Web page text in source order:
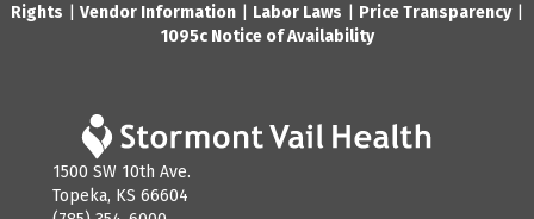
Rights
Vendor Information Labor Laws Price Transparency|
1095c Notice of Availability
1500 SW 10th Ave.
Topeka, KS 66604